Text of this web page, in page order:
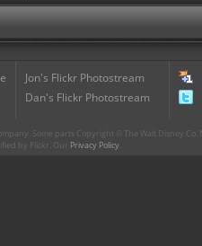
Jon's Flickr Photostream
Dan's Flickr Photostream
Some parts Copyright © The Walt Disney
by Flickr. Our Privacy Policy